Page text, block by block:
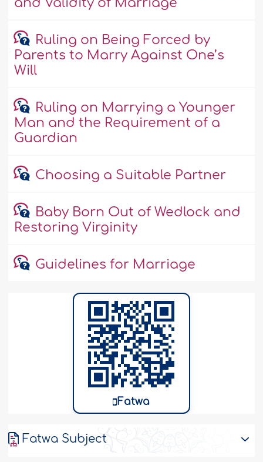
and Validity of Marriage
Ruling on Being Forced by
Parents to Marry Against One’s
Will
Ruling on Marrying a Younger
Man and the Requirement of a
Guardian
Choosing a Suitable Partner
Baby Born Out of Wedlock and
Restoring Virginity
Guidelines for Marriage
Fatwa
Fatwa Subject